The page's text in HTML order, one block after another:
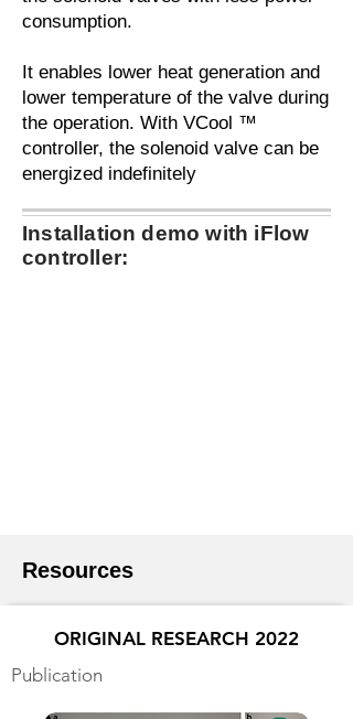
consumption.
It enables lower heat generation and
lower temperature of the valve during
the operation. With VCool ™
controller, the solenoid valve can be
energized indefinitely
Installation demo with iFlow
controller:
Resources
ORIGINAL RESEARCH 2022
Publication